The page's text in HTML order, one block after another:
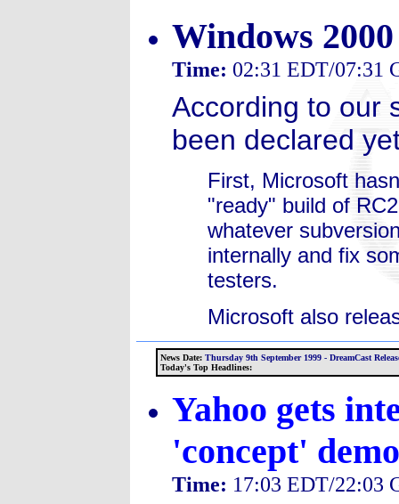
Windows
Time: 02:31 EDT/07:31
According to our
been declared
First, Microsoft
"ready" build of
whatever
internally and fix
testers.
Microsoft also
News Date: Thursday 9th September 1999 - DreamCast
Today's Top Headlines:
Yahoo gets
'concept' demo
Time: 17:03 EDT/22:03